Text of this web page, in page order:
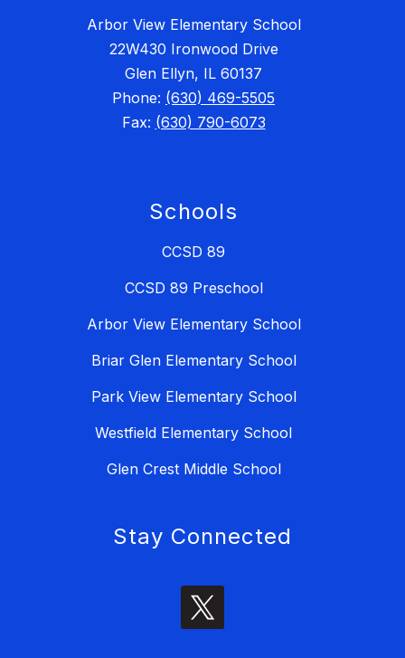
Arbor View Elementary School
22W430 Ironwood Drive
Glen Ellyn, IL 60137
Phone: (630) 469-5505
Fax: (630) 790-6073
Schools
CCSD 89
CCSD 89 Preschool
Arbor View Elementary School
Briar Glen Elementary School
Park View Elementary School
Westfield Elementary School
Glen Crest Middle School
Stay Connected